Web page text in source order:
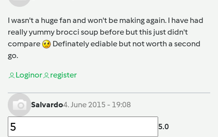
I wasn't a huge fan and won't be making again. I have had
really yummy brocci soup before but this just didn't
compare
Definately ediable but not worth a second
go.
Loginor register
Salvardo4. June 2015 - 19:08
5.0